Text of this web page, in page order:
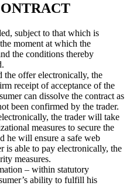
subject to that which is
moment at which the
the conditions thereby
the offer electronically, the
receipt of acceptance of the
can dissolve the contract as
been confirmed by the trader.
the trader will take
measures to secure the
he will ensure a safe web
is able to pay electronically, the
measures.
– within statutory
ability to fulfill his